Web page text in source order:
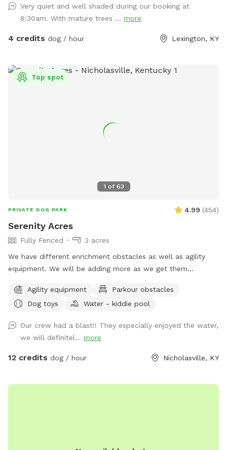
Very quiet and well shaded during our booking at
8:30am. With mature trees ... more
4 credits dog / hour Lexington, KY
1 of 63
Top spot
PRIVATE DOG PARK 4.99 (454)
Serenity Acres
Fully Fenced
3 acres
We have different enrichment obstacles as well as agility
equipment. We will be adding more as we get them
Agility equipment
Parkour obstacles
Dog toys
Water - kiddie pool
Our crew had a blast!! They especially enjoyed the water,
we will definitel... more
12 credits dog / hour Nicholasville, KY